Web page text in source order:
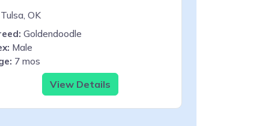
Tulsa, OK
Goldendoodle
Male
7 mos
View Details